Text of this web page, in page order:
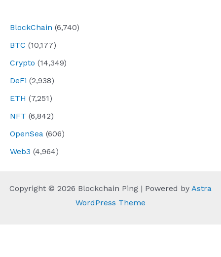
BlockChain (6,740)
BTC (10,177)
Crypto (14,349)
DeFi (2,938)
ETH (7,251)
NFT (6,842)
OpenSea (606)
Web3 (4,964)
Copyright © 2026 Blockchain Ping | Powered by Astra
WordPress Theme